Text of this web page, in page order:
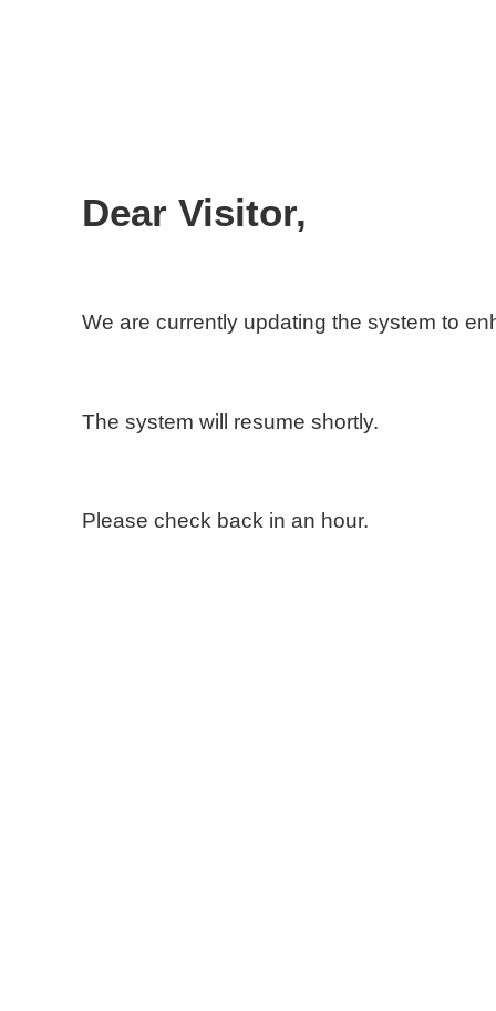
Dear Visitor,
We are currently updating the system to
The system will resume shortly.
Please check back in an hour.